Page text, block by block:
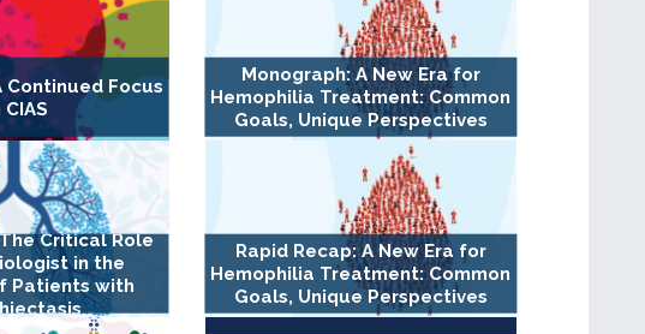
Continued Focus
CIAS
Monograph: A New Era for
Hemophilia Treatment: Common
Goals, Unique Perspectives
Critical Role
in the
Patients with
Rapid Recap: A New Era for
Hemophilia Treatment: Common
Goals, Unique Perspectives